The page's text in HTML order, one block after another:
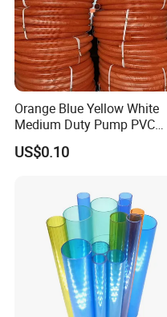
Orange Blue Yellow White
Medium Duty Pump PVC
Suction Delivery Water Hose
US$0.10